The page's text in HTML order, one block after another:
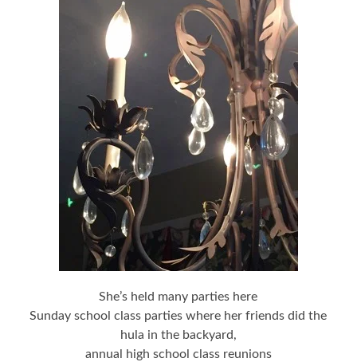
She’s held many parties here
Sunday school class parties where her friends did the
hula in the backyard,
annual high school class reunions